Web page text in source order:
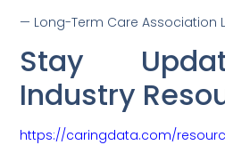
— Long-Term Care Association
Stay
Industry
https://caringdata.com/